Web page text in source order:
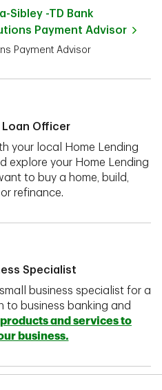
Sibley -TD Bank
Payment Advisor
Payment Advisor
Loan Officer
your local Home Lending
explore your Home Lending
to buy a home, build,
refinance.
Specialist
business specialist for a
to business banking and
and services to
business.